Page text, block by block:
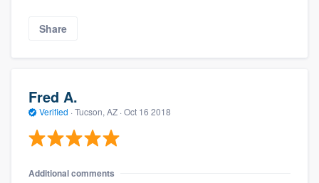
Share
Fred A.
Verified · Tucson, AZ · Oct 16 2018
Additional comments